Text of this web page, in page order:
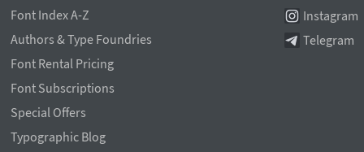
Font Index A-Z
Authors & Type Foundries
Font Rental Pricing
Font Subscriptions
Special Offers
Typographic Blog
Instagram
Telegram